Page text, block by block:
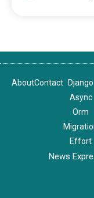
AboutContact
Django
Async
Orm
Effort
News